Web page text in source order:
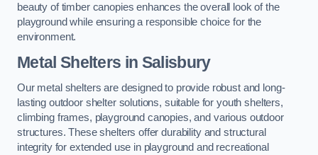
beauty of timber canopies enhances the overall look of the
playground while ensuring a responsible choice for the
environment.
Metal Shelters in Salisbury
Our metal shelters are designed to provide robust and long-
lasting outdoor shelter solutions, suitable for youth shelters,
climbing frames, playground canopies, and various outdoor
structures. These shelters offer durability and structural
integrity for extended use in playground and recreational